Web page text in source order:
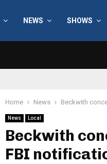
NEWS SHOWS
Home News Beckwith
News Local
Beckwith
FBI